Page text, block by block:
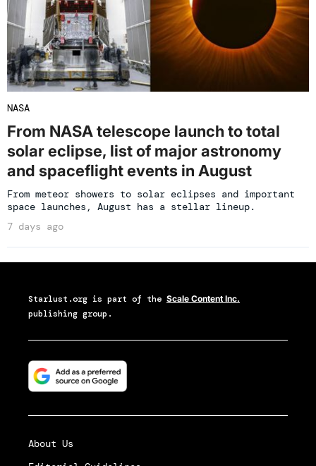
NASA
From NASA telescope launch to total
solar eclipse, list of major astronomy
and spaceflight events in August
From meteor showers to solar eclipses and important
space launches, August has a stellar lineup.
7 days ago
Starlust.org is part of the Scale Content Inc.
publishing group.
About Us